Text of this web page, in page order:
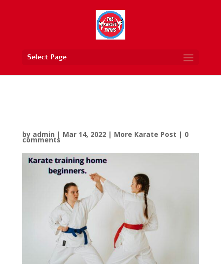
Select Page
by admin | Mar 14, 2022| More Karate Post | 0
comments